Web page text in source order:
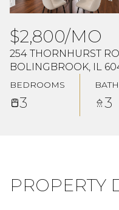
$2,800/MO
254 THORNHURST
BOLINGBROOK, IL
BEDROOMS
3 3
PROPERTY